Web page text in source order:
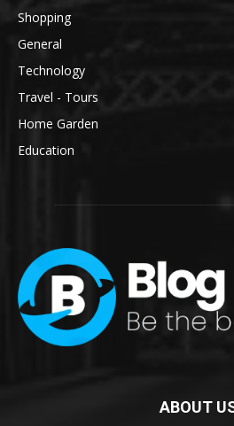
Shopping
General
Technology
Travel - Tours
Home Garden
Education
ABOUT